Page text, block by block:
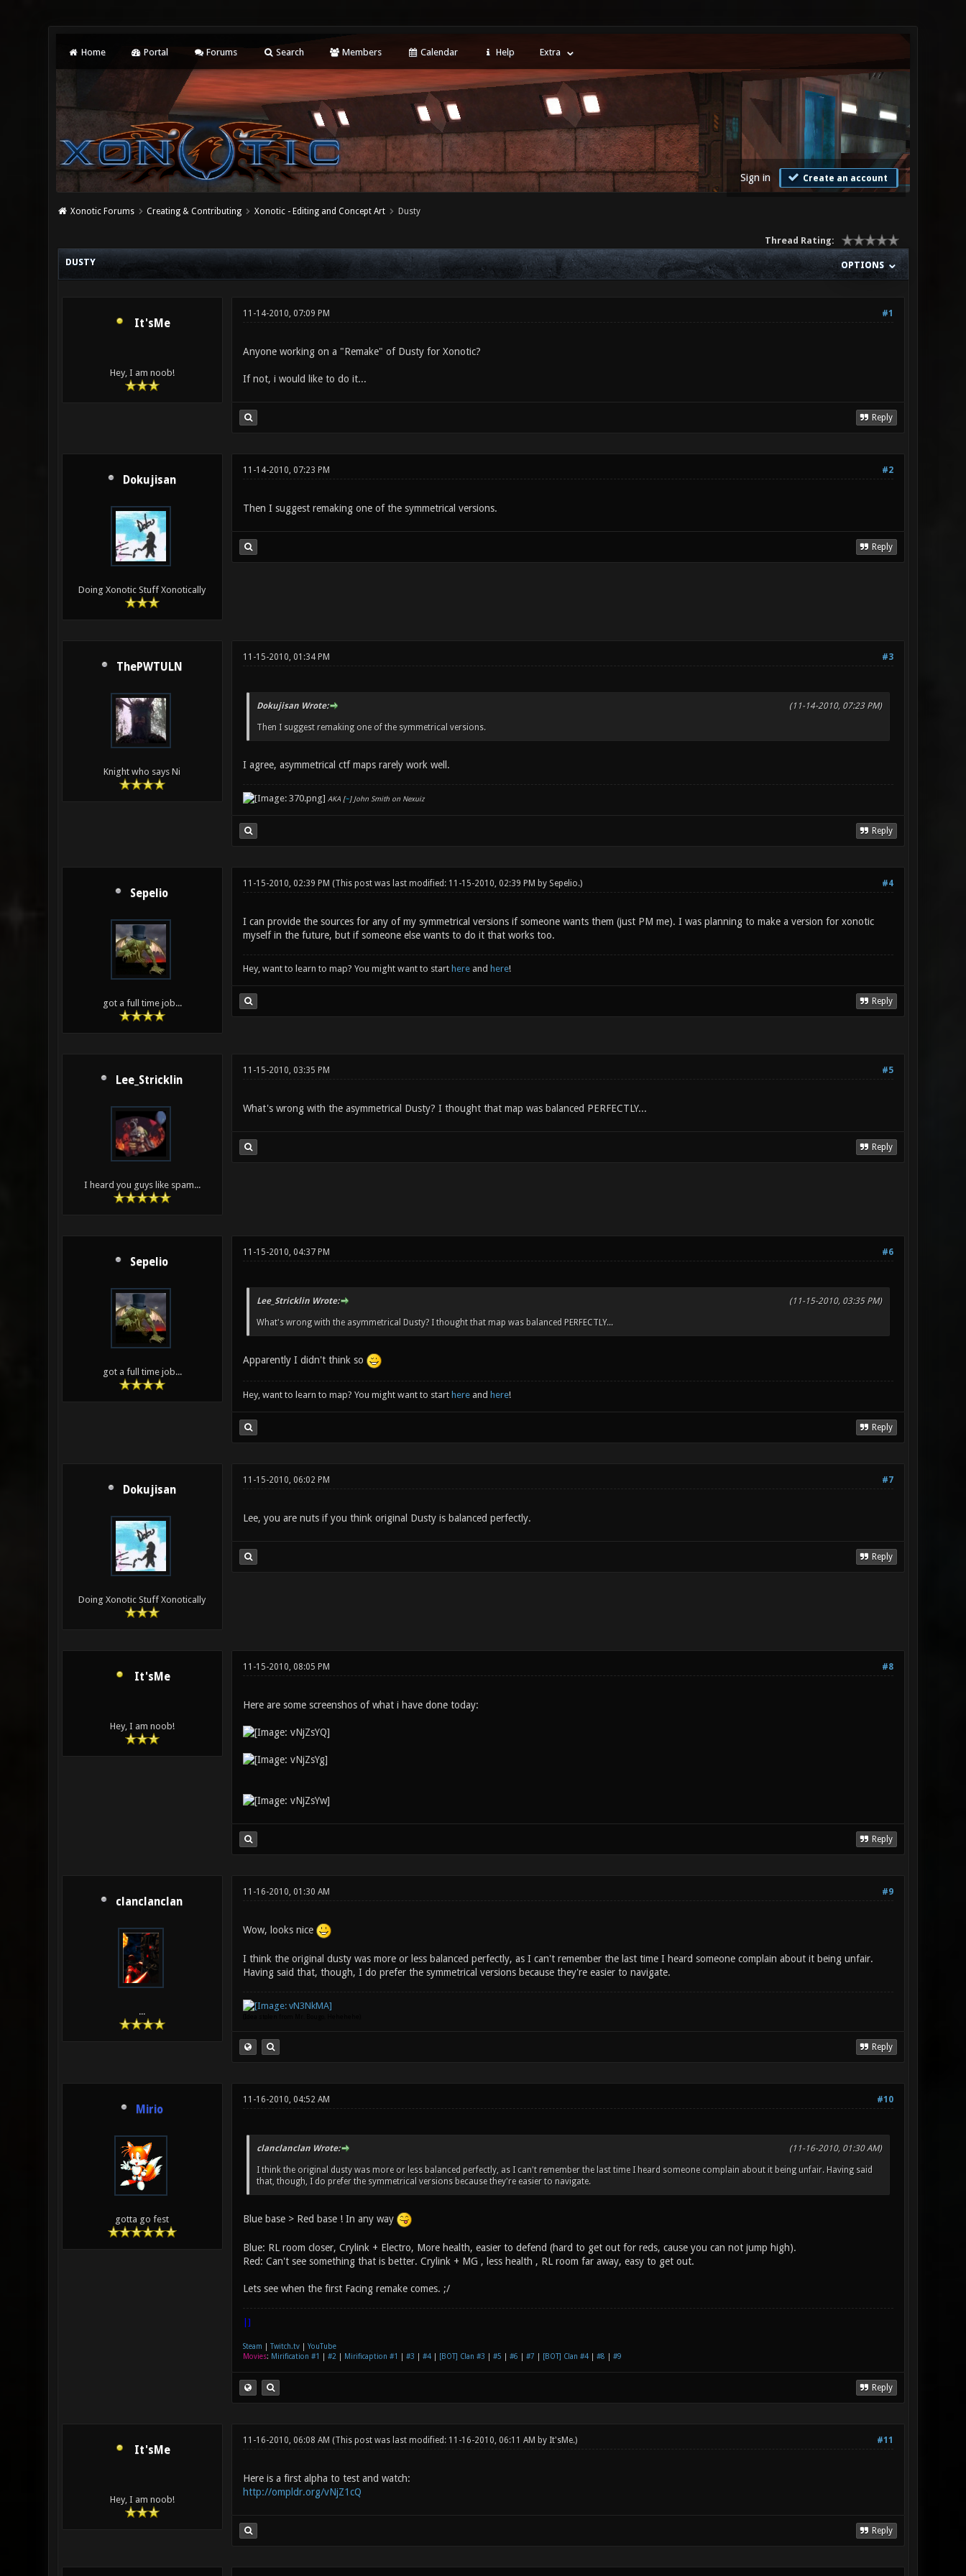
Home Portal Forums Search Members Calendar Help Extra
Sign in Create an account
Xonotic Forums Creating & Contributing Xonotic - Editing and Concept Art Dusty
Thread Rating:
OPTIONS
DUSTY
It'sMe
Hey, I am noob!
#1
11-14-2010, 07:09 PM
Anyone working on a "Remake" of Dusty for Xonotic?
If not, i would like to do it...
Reply
Dokujisan
Doing Xonotic Stuff Xonotically
#2
11-14-2010, 07:23 PM
Then I suggest remaking one of the symmetrical versions.
Reply
ThePWTULN
Knight who says Ni
#3
11-15-2010, 01:34 PM
(11-14-2010, 07:23 PM)
Dokujisan Wrote:
Then I suggest remaking one of the symmetrical versions.
I agree, asymmetrical ctf maps rarely work well.
AKA [~] John Smith on Nexuiz
Reply
Sepelio
got a full time job...
#4
11-15-2010, 02:39 PM (This post was last modified: 11-15-2010, 02:39 PM by Sepelio.)
I can provide the sources for any of my symmetrical versions if someone wants them (just PM me). I was planning to make a version for xonotic
myself in the future, but if someone else wants to do it that works too.
Hey, want to learn to map? You might want to start hereand here!
Reply
Lee_Stricklin
I heard you guys like spam...
#5
11-15-2010, 03:35 PM
What's wrong with the asymmetrical Dusty? I thought that map was balanced PERFECTLY...
Reply
Sepelio
got a full time job...
#6
11-15-2010, 04:37 PM
(11-15-2010, 03:35 PM)
Lee_Stricklin Wrote:
What's wrong with the asymmetrical Dusty? I thought that map was balanced PERFECTLY...
Apparently I didn't think so
Hey, want to learn to map? You might want to start hereand here!
Reply
Dokujisan
Doing Xonotic Stuff Xonotically
#7
11-15-2010, 06:02 PM
Lee, you are nuts if you think original Dusty is balanced perfectly.
Reply
It'sMe
Hey, I am noob!
#8
11-15-2010, 08:05 PM
Here are some screenshos of what i have done today:
Reply
clanclanclan
...
#9
11-16-2010, 01:30 AM
Wow, looks nice
I think the original dusty was more or less balanced perfectly, as I can't remember the last time I heard someone complain about it being unfair.
Having said that, though, I do prefer the symmetrical versions because they're easier to navigate.
Reply
Mirio
gotta go fest
#10
11-16-2010, 04:52 AM
(11-16-2010, 01:30 AM)
clanclanclan Wrote:
I think the original dusty was more or less balanced perfectly, as I can't remember the last time I heard someone complain about it being unfair. Having said
that, though, I do prefer the symmetrical versions because they're easier to navigate.
Blue base > Red base ! In any way
Blue: RL room closer, Crylink + Electro, More health, easier to defend (hard to get out for reds, cause you can not jump high).
Red: Can't see something that is better. Crylink + MG , less health , RL room far away, easy to get out.
Lets see when the first Facing remake comes. ;/
|]
Steam Twitch.tv| YouTube
Movies: Mirification #1 #2 Mirificaption #1 #3 #4| [BOT] Clan #3 #5 #6 #7 [BOT] Clan #4| #8 #9
Reply
It'sMe
Hey, I am noob!
#11
11-16-2010, 06:08 AM (This post was last modified: 11-16-2010, 06:11 AM by It'sMe.)
Here is a first alpha to test and watch:
http://ompldr.org/vNjZ1cQ
Reply